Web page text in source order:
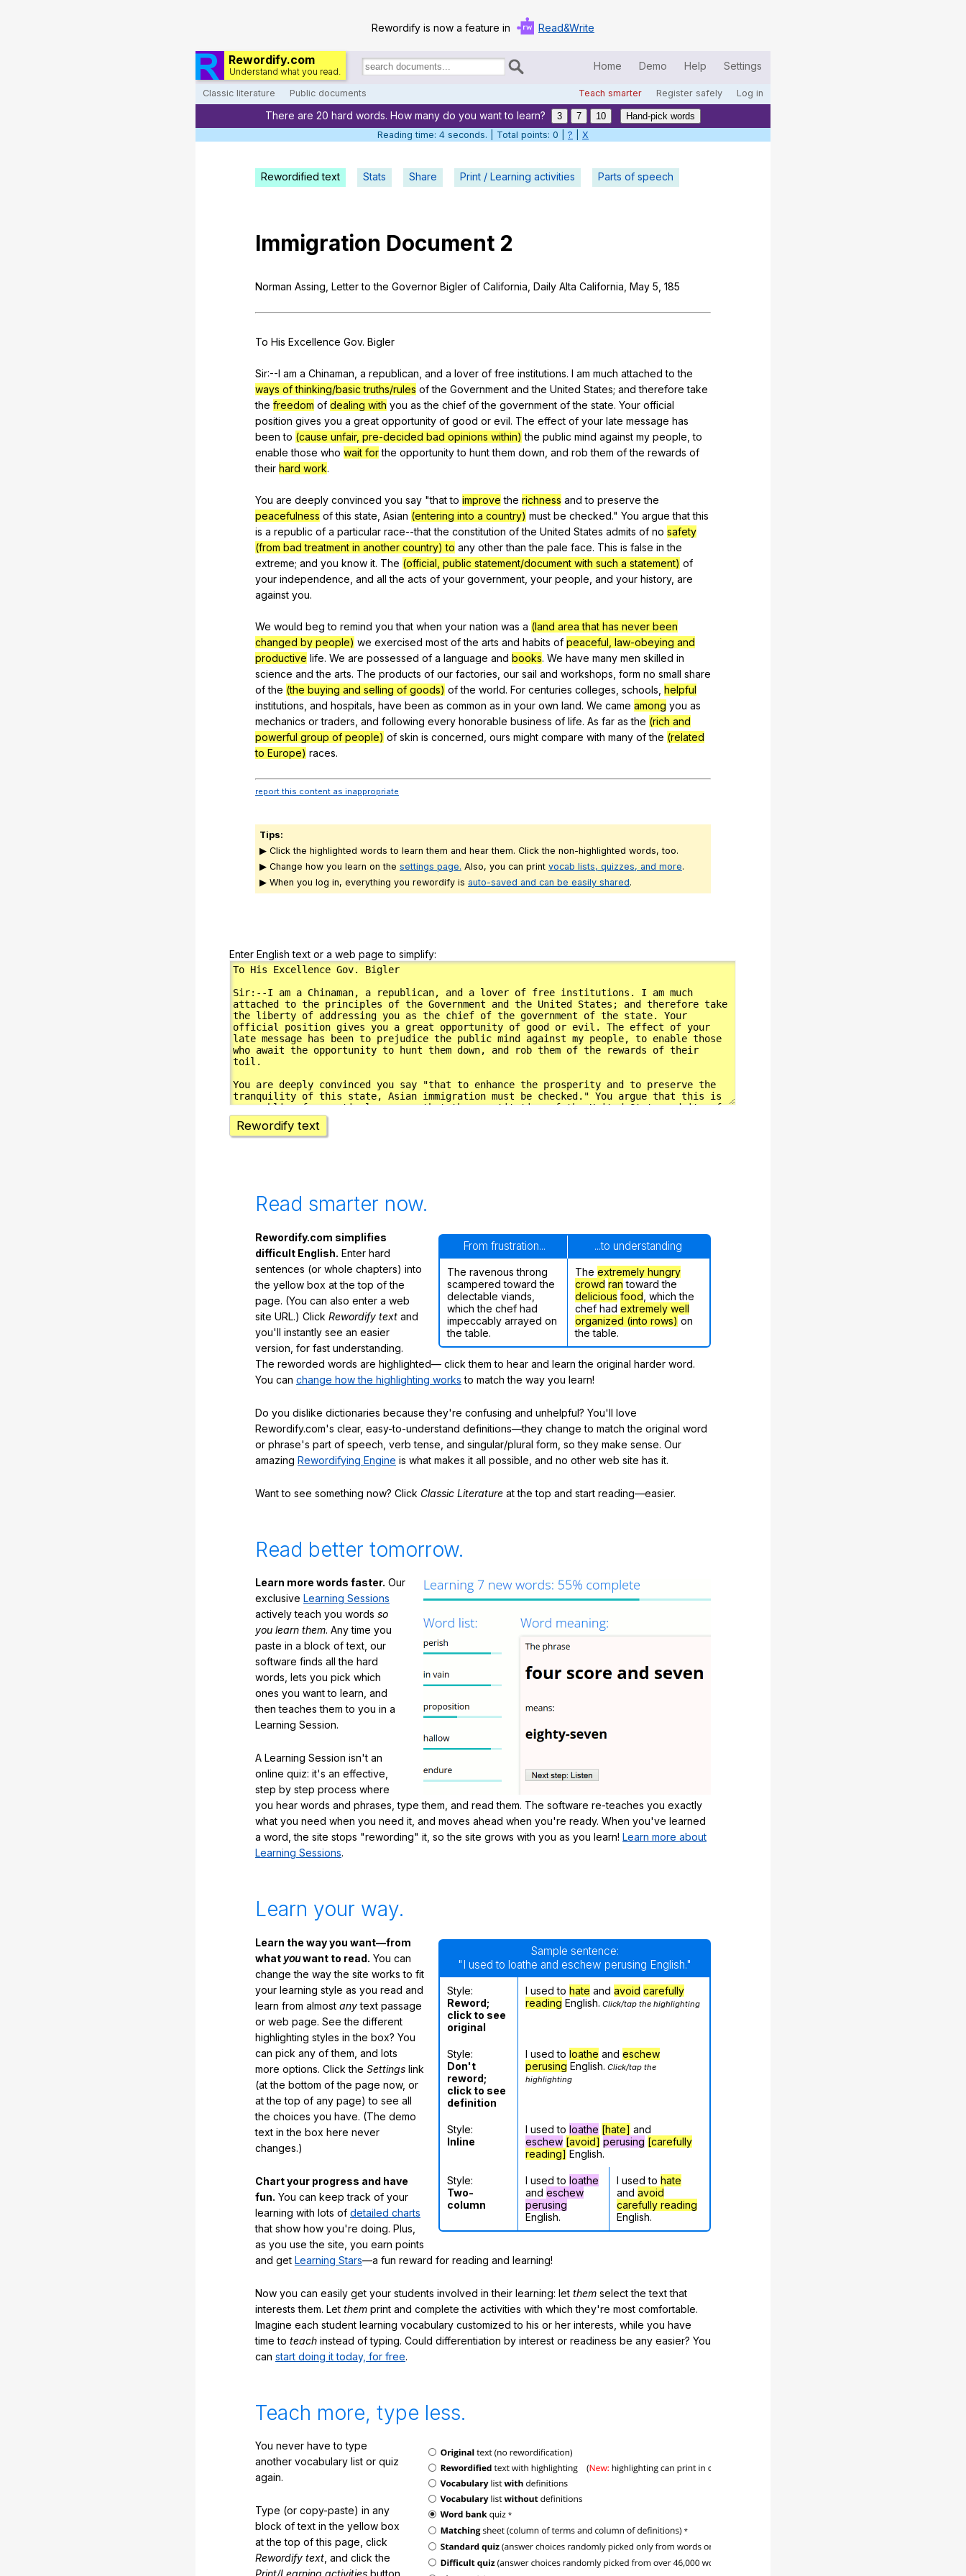
Rewordify is now a feature in Read&Write
Rewordify.com
Understand what you read.
Search
documents:
Home Demo Help Settings
Classic literature Public documents Teach smarter Register safely Log in
Home
Help
Demo
Close Menu
There are 20 hard words. How many do you want to learn? 3 7 10
Hand-pick words
Reading time: 5 seconds. | Total points: 0 | ? X
Rewordified text Stats Share Print / Learning activities Parts of speech
Immigration Document 2
Norman Assing Letter to the Governor Bigler of California Daily Alta California May 5, 185
To His Excellence Gov. Bigler
Sir:--I am a Chinaman a republican and a lover of free institutions. I am much attached to the
ways of thinking/basic truths/rules of the Government and the United States; and therefore take
the freedom of dealing with you as the chief of the government of the state. Your official
position gives you a great opportunity of good or evil. The effect of your late message has
been to (cause unfair, pre-decided bad opinions within) the public mind against my people ,to
enable those who wait for the opportunity to hunt them down and rob them of the rewards of
their hard work.
You are deeply convinced you say "that to improve the richness and to preserve the
peacefulness of this state Asian (entering into a country) must be checked." You argue that this
is a republic of a particular race--that the constitution of the United States admits of no safety
(from bad treatment in another country) to any other than the pale face. This is false in the
extreme; and you know it. The (official, public statement/document with such a statement) of
your independence and all the acts of your government your people and your history, are
against you.
We would beg to remind you that when your nation was a (land area that has never been
changed by people) we exercised most of the arts and habits of peaceful, law-obeying and
productive life. We are possessed of a language and books. We have many men skilled in
science and the arts. The products of our factories our sail and workshops form no small share
of the (the buying and selling of goods) of the world. For centuries colleges schools helpful
institutions and hospitals have been as common as in your own land. We came among you as
mechanics or traders and following every honorable business of life. As far as the (rich and
powerful group of people) of skin is concerned ours might compare with many of the (related
to Europe) races.
report this content as inappropriate
Tips:
▶ Click the highlighted words to learn them and hear them. Click the non-highlighted words, too.
▶ Change how you learn on the settings page. Also, you can print vocab lists, quizzes, and more.
▶ When you log in, everything you rewordify is auto-saved and can be easily shared.
Enter English text or a web page to simplify:
Rewordify text
Read smarter now.
From frustration... ...to understanding
The ravenous throng
scampered toward the
delectable viands,
which the chef had
impeccably arrayed on
the table.
The extremely hungry
crowd ran toward the
delicious food , which the
chef had extremely well
organized (into rows) on
the table.
Rewordify.com simplifies
difficult English. Enter hard
sentences (or whole chapters) into
the yellow box at the top of the
page. (You can also enter a web
site URL.) Click Rewordify text and
you'll instantly see an easier
version, for fast understanding.
The reworded words are highlighted— click them to hear and learn the original harder word.
You can change how the highlighting works to match the way you learn!
Do you dislike dictionaries because they're confusing and unhelpful? You'll love
Rewordify.com's clear, easy-to-understand definitions—they change to match the original word
or phrase's part of speech, verb tense, and singular/plural form, so they make sense. Our
amazing Rewordifying Engine is what makes it all possible, and no other web site has it.
Want to see something now? Click Classic Literature at the top and start reading—easier.
Read better tomorrow.
Learn more words faster. Our
exclusive Learning Sessions
actively teach you words so
you learn them. Any time you
paste in a block of text, our
software finds all the hard
words, lets you pick which
ones you want to learn, and
then teaches them to you in a
Learning Session.
A Learning Session isn't an
online quiz: it's an effective,
step by step process where
you hear words and phrases, type them, and read them. The software re-teaches you exactly
what you need when you need it, and moves ahead when you're ready. When you've learned
a word, the site stops "rewording" it, so the site grows with you as you learn! Learn more about
Learning Sessions.
Learn your way.
Sample sentence:
"I used to loathe and eschew perusing English."
Style:
Reword;
click to see
original
I used to hate and avoid carefully
reading English. Click/tap the highlighting
Style:
Don't
reword;
click to see
definition
I used to loathe and eschew
perusing English. Click/tap the
highlighting
Style:
Inline
I used to loathe [hate] and
eschew [avoid] perusing [carefully
reading] English.
Style:
Two-
column
I used to loathe
and eschew
perusing
English.
I used to hate
and avoid
carefully reading
English.
Learn the way you want—from
what youwant to read. You can
change the way the site works to fit
your learning style as you read and
learn from almost anytext passage
or web page. See the different
highlighting styles in the box? You
can pick any of them, and lots
more options. Click the Settings link
(at the bottom of the page now, or
at the top of any page) to see all
the choices you have. (The demo
text in the box here never
changes.)
Chart your progress and have
fun. You can keep track of your
learning with lots of detailed charts
that show how you're doing. Plus,
as you use the site, you earn points
and get Learning Stars—a fun reward for reading and learning!
Now you can easily get your students involved in their learning: let them select the text that
interests them. Let them print and complete the activities with which they're most comfortable.
Imagine each student learning vocabulary customized to his or her interests, while you have
time to teach instead of typing. Could differentiation by interest or readiness be any easier? You
can start doing it today, for free.
Teach more, type less.
You never have to type
another vocabulary list or quiz
again.
Type (or copy-paste) in any
block of text in the yellow box
at the top of this page, click
Rewordify text , and click the